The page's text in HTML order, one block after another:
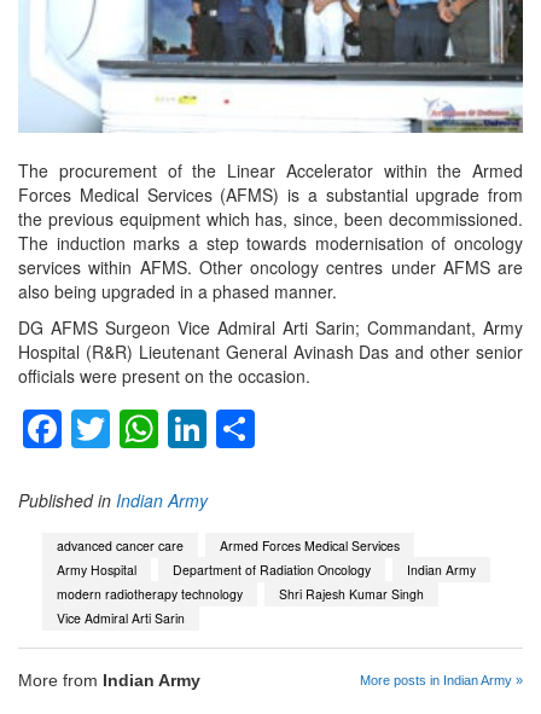
The procurement of the Linear Accelerator within the Armed
Forces Medical Services (AFMS) is a substantial upgrade from
the previous equipment which has, since, been decommissioned.
The induction marks a step towards modernisation of oncology
services within AFMS. Other oncology centres under AFMS are
also being upgraded in a phased manner.
DG AFMS Surgeon Vice Admiral Arti Sarin; Commandant, Army
Hospital (R&R) Lieutenant General Avinash Das and other senior
officials were present on the occasion.
Facebook
Twitter
WhatsApp
LinkedIn
Published in Indian Army
advanced cancer care
Armed Forces Medical Services
Army Hospital
Department of Radiation Oncology
Indian Army
modern radiotherapy technology
Shri Rajesh Kumar Singh
Vice Admiral Arti Sarin
More from Indian Army More posts in Indian Army »